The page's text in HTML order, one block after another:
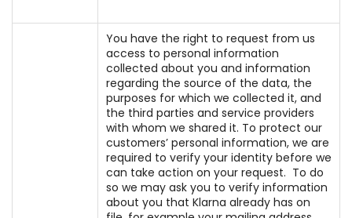
You have the right to request from us
access to personal information
collected about you and information
regarding the source of the data, the
purposes for which we collected it, and
the third parties and service providers
with whom we shared it. To protect our
customers’ personal information, we are
required to verify your identity before we
can take action on your request. To do
so we may ask you to verify information
about you that Klarna already has on